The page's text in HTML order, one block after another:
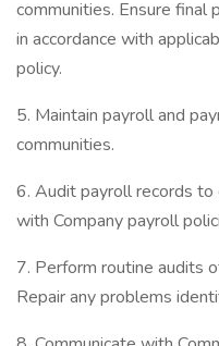
communities. Ensure final
in accordance with
policy.
5. Maintain payroll and
communities.
6. Audit payroll records to
with Company payroll
7. Perform routine audits
Repair any problems